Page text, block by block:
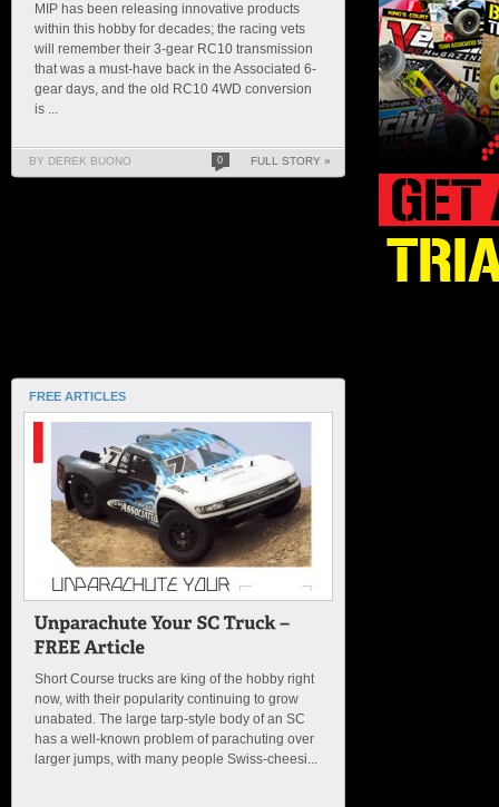
MIP has been releasing innovative products
within this hobby for decades; the racing vets
will remember their 3-gear RC10 transmission
that was a must-have back in the Associated 6-
gear days, and the old RC10 4WD conversion
is ...
BY DEREK BUONO 0 FULL STORY »
FREE ARTICLES
Short Course trucks are king of the hobby right
now, with their popularity continuing to grow
unabated. The large tarp-style body of an SC
has a well-known problem of parachuting over
larger jumps, with many people Swiss-cheesi...